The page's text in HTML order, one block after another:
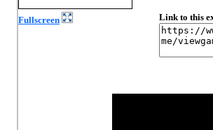
Fullscreen Link to this